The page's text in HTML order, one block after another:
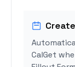
CalGet